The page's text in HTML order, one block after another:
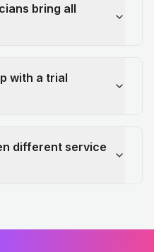
bring all
with a trial
different service